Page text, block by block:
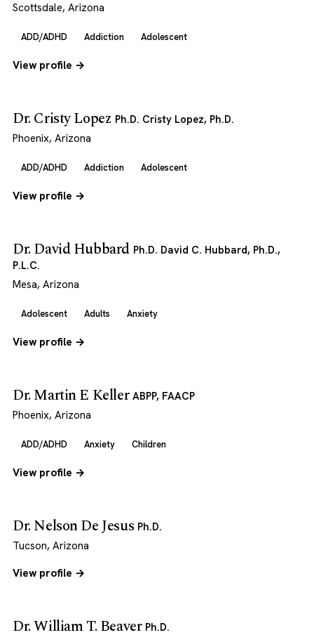
Scottsdale, Arizona
ADD/ADHD Addiction Adolescent
View profile →
Dr. Cristy Lopez Ph.D. Cristy Lopez, Ph.D.
Phoenix, Arizona
ADD/ADHD Addiction Adolescent
View profile →
Dr. David Hubbard Ph.D. David C. Hubbard, Ph.D.,
P.L.C.
Mesa, Arizona
Adolescent Adults Anxiety
View profile →
Dr. Martin E Keller ABPP, FAACP
Phoenix, Arizona
ADD/ADHD Anxiety Children
View profile →
Dr. Nelson De Jesus Ph.D.
Tucson, Arizona
View profile →
Dr. William T. Beaver Ph.D.